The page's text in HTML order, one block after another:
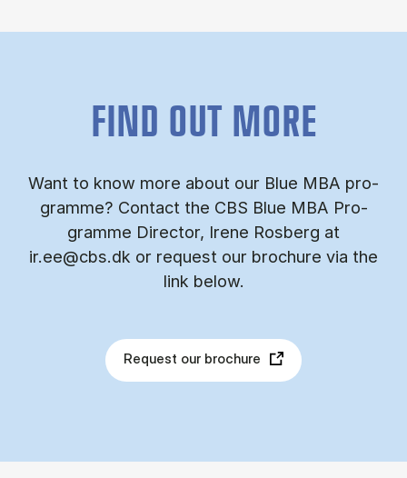
FIND OUT MORE
Want to know more about our Blue MBA pro­
gramme? Con­tact the CBS Blue MBA Pro­
gramme Dir­ect­or, Irene Ros­berg at
ir.ee@cbs.dk or re­quest our bro­chure via the
link be­low.
Request our brochure